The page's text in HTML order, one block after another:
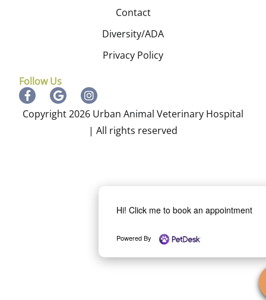
Hi! Click me to book an appointment
Powered By
Contact
Diversity/ADA
Privacy Policy
Follow Us
Copyright 2026 Urban Animal Veterinary Hospital
| All rights reserved